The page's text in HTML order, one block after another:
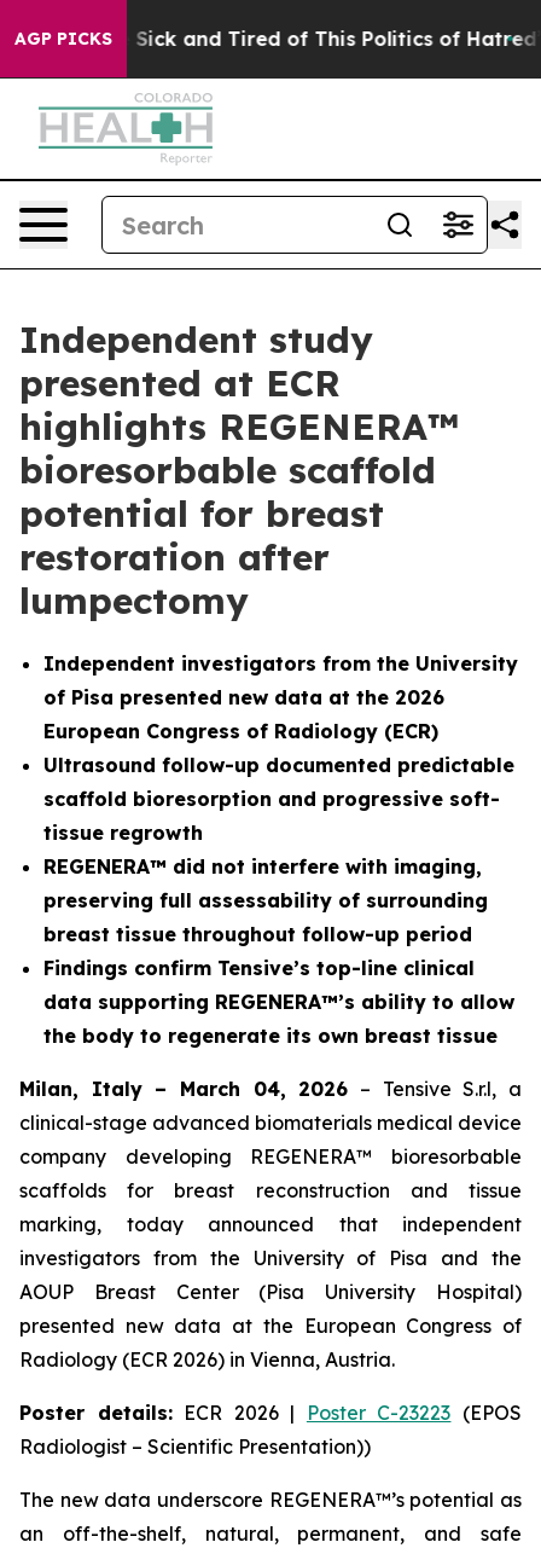
AGP PICKS
Are Sick and Tired of This Politics of Hatred” The
Independent study
presented at ECR
highlights REGENERA™
bioresorbable scaffold
potential for breast
restoration after
lumpectomy
Independent investigators from the University
of Pisa presented new data at the 2026
European Congress of Radiology (ECR)
Ultrasound follow-up documented predictable
scaffold bioresorption and progressive soft-
tissue regrowth
REGENERA™ did not interfere with imaging,
preserving full assessability of surrounding
breast tissue throughout follow-up period
Findings confirm Tensive’s top-line clinical
data supporting REGENERA™’s ability to allow
the body to regenerate its own breast tissue
Milan, Italy – March 04, 2026 – Tensive S.r.l, a
clinical-stage advanced biomaterials medical device
company developing REGENERA™ bioresorbable
scaffolds for breast reconstruction and tissue
marking, today announced that independent
investigators from the University of Pisa and the
AOUP Breast Center (Pisa University Hospital)
presented new data at the European Congress of
Radiology (ECR 2026) in Vienna, Austria.
Poster details:ECR 2026 | Poster C-23223 (EPOS
Radiologist – Scientific Presentation))
The new data underscore REGENERA™’s potential as
an off-the-shelf, natural, permanent, and safe